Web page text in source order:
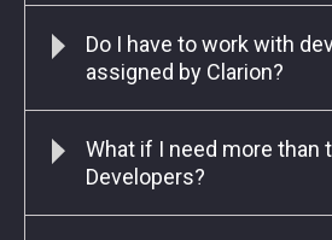
Do I have to work with
assigned by Clarion?
What if I need more than
Developers?